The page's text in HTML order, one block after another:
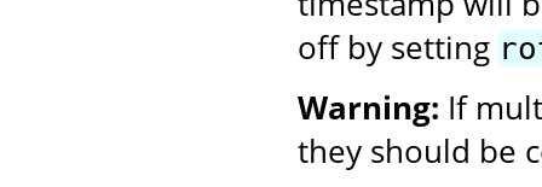
off by setting
Warning: If
they should be